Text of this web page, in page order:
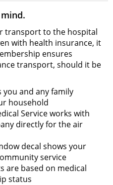
transport to the hospital
with health insurance, it
ensures
transport, should it be
and any family
household
Service works with
directly for the air
decal shows your
service
are based on medical
status